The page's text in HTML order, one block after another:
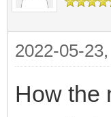
2022-05-
How the